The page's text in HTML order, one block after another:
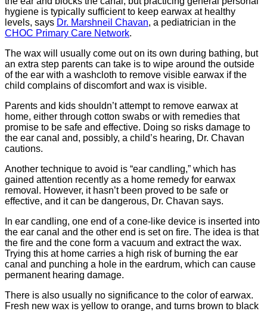
hygiene is typically sufficient to keep earwax at healthy
levels, says Dr. Marshneil Chavan, a pediatrician in the
CHOC Primary Care Network.
The wax will usually come out on its own during bathing, but
an extra step parents can take is to wipe around the outside
of the ear with a washcloth to remove visible earwax if the
child complains of discomfort and wax is visible.
Parents and kids shouldn’t attempt to remove earwax at
home, either through cotton swabs or with remedies that
promise to be safe and effective. Doing so risks damage to
the ear canal and, possibly, a child’s hearing, Dr. Chavan
cautions.
Another technique to avoid is “ear candling,” which has
gained attention recently as a home remedy for earwax
removal. However, it hasn’t been proved to be safe or
effective, and it can be dangerous, Dr. Chavan says.
In ear candling, one end of a cone-like device is inserted into
the ear canal and the other end is set on fire. The idea is that
the fire and the cone form a vacuum and extract the wax.
Trying this at home carries a high risk of burning the ear
canal and punching a hole in the eardrum, which can cause
permanent hearing damage.
There is also usually no significance to the color of earwax.
Fresh new wax is yellow to orange, and turns brown to black